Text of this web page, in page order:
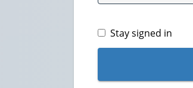
Stay signed in